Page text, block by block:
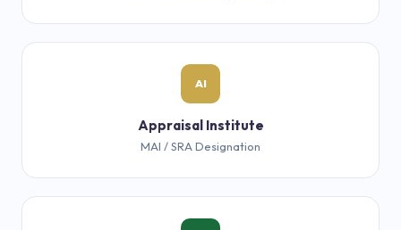
AI
Appraisal Institute
MAI / SRA Designation